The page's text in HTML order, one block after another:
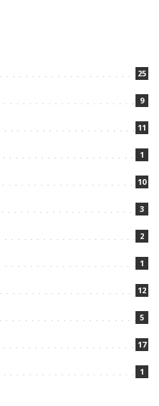
25
9
11
1
10
3
2
1
12
5
17
1